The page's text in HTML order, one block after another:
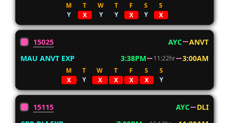
M T W T F S
S
Y
X Y Y X Y X
15025 AYC
ANVT
MAU ANVT EXP
3:38PM 11:22hr 3:00AM
M T W T F S
S
X
Y X X X X Y
15115 AYC
DLI